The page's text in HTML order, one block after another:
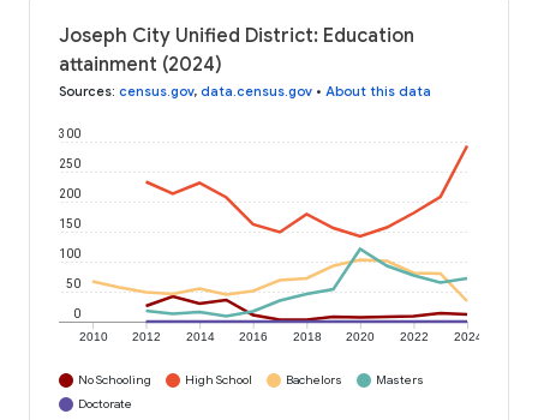
Joseph City Unified District: Education
attainment (2024)
Sources: census.gov, data.census.gov • About this data
2010 2012 2014 2016 2018 2020 2022 2024
0
50
100
150
200
250
300
No Schooling High School Bachelors
Masters
Doctorate